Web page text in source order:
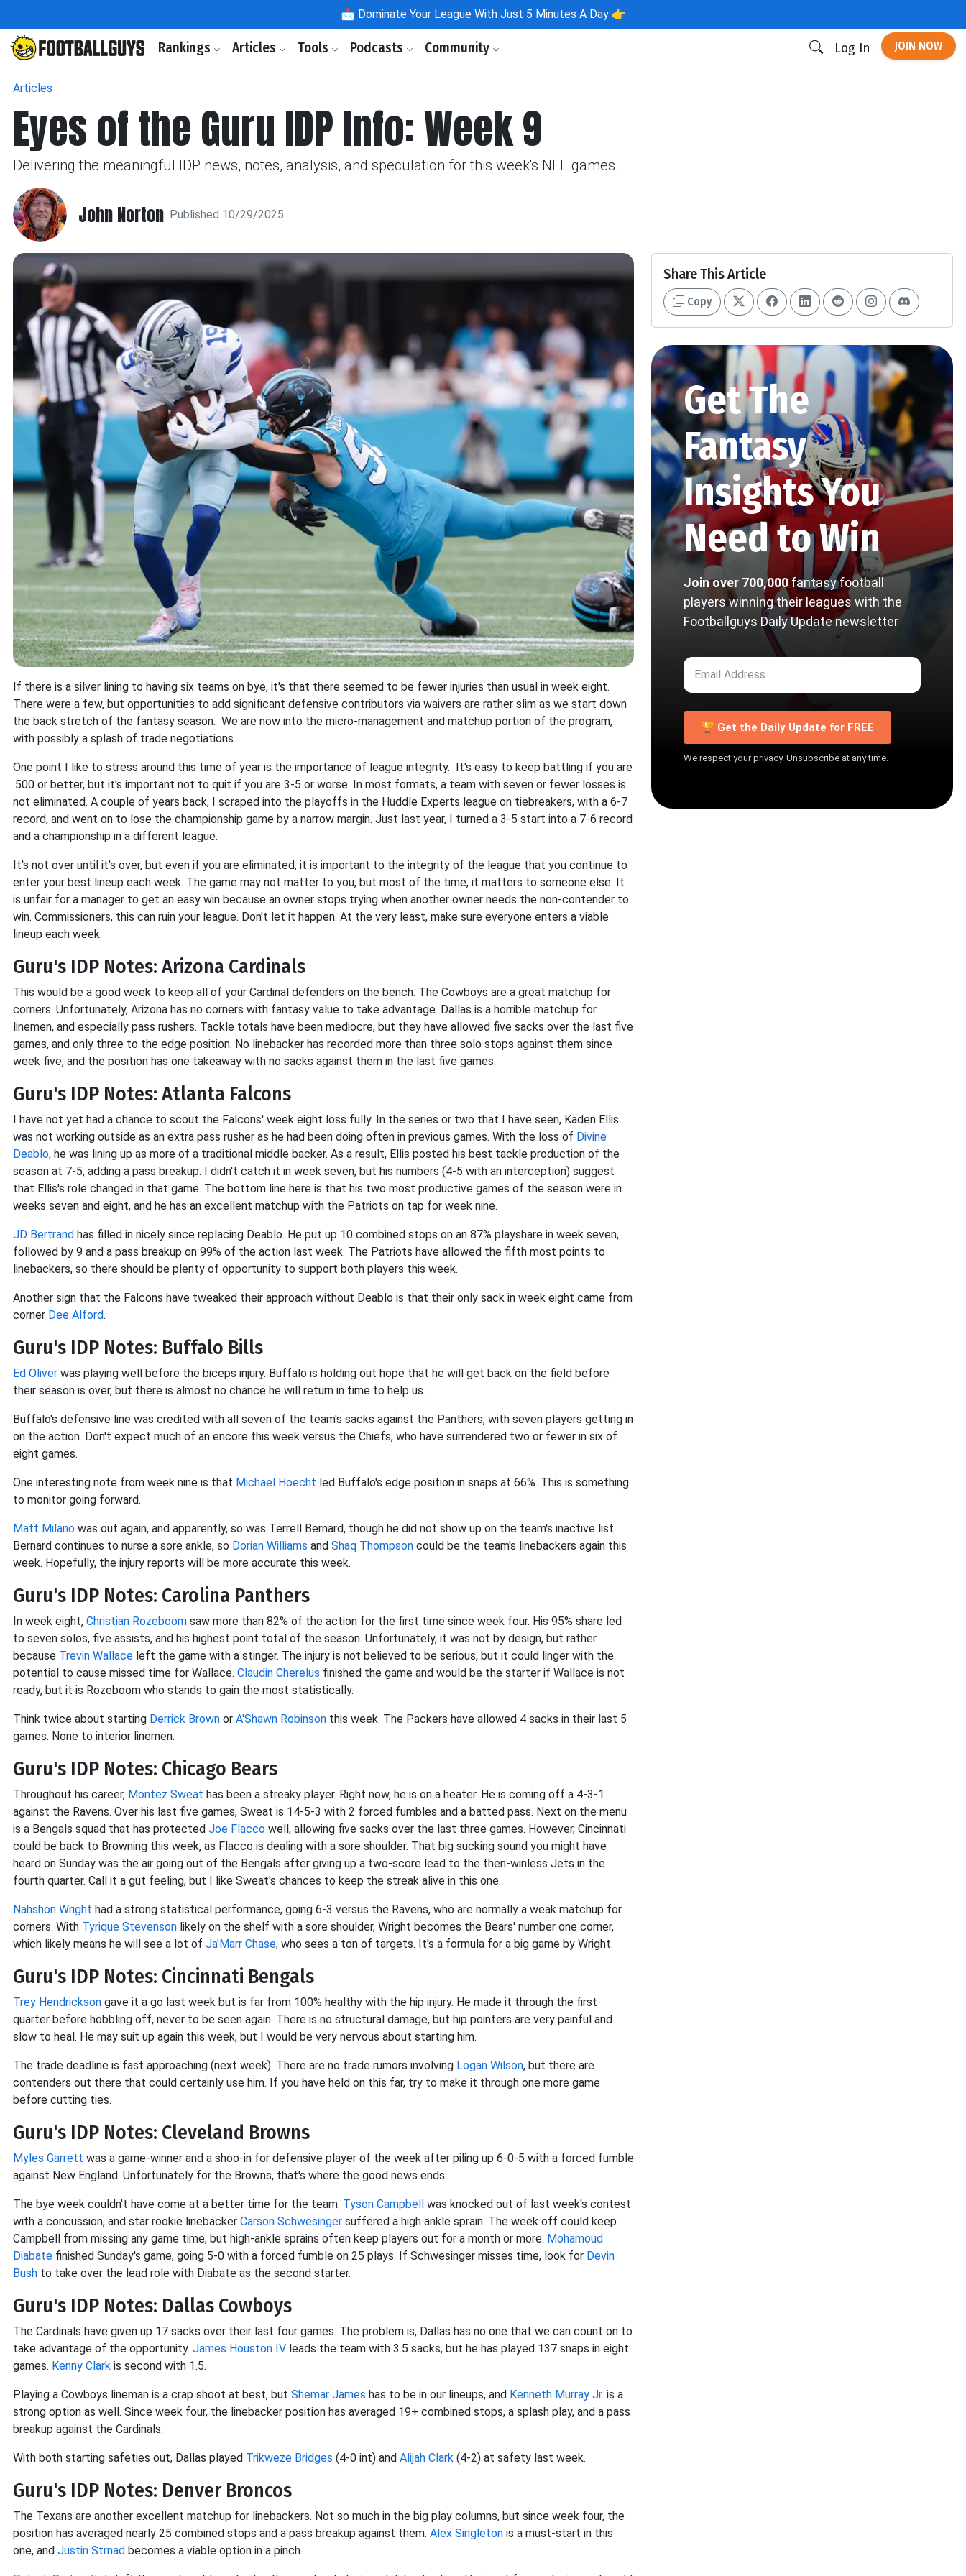
📩 Dominate Your League With Just 5 Minutes A Day 👉
Rankings Articles Tools Podcasts Community Log In JOIN NOW
Articles
Eyes of the Guru IDP Info: Week 9
Delivering the meaningful IDP news, notes, analysis, and speculation for this week's NFL games.
John Norton Published 10/29/2025
If there is a silver lining to having six teams on bye, it's that there seemed to be fewer injuries than usual in week eight.
There were a few, but opportunities to add significant defensive contributors via waivers are rather slim as we start down
the back stretch of the fantasy season. We are now into the micro-management and matchup portion of the program,
with possibly a splash of trade negotiations.
One point I like to stress around this time of year is the importance of league integrity. It's easy to keep battling if you are
.500 or better, but it's important not to quit if you are 3-5 or worse. In most formats, a team with seven or fewer losses is
not eliminated. A couple of years back, I scraped into the playoffs in the Huddle Experts league on tiebreakers, with a 6-7
record, and went on to lose the championship game by a narrow margin. Just last year, I turned a 3-5 start into a 7-6 record
and a championship in a different league.
It's not over until it's over, but even if you are eliminated, it is important to the integrity of the league that you continue to
enter your best lineup each week. The game may not matter to you, but most of the time, it matters to someone else. It
is unfair for a manager to get an easy win because an owner stops trying when another owner needs the non-contender to
win. Commissioners, this can ruin your league. Don't let it happen. At the very least, make sure everyone enters a viable
lineup each week.
Guru's IDP Notes: Arizona Cardinals
This would be a good week to keep all of your Cardinal defenders on the bench. The Cowboys are a great matchup for
corners. Unfortunately, Arizona has no corners with fantasy value to take advantage. Dallas is a horrible matchup for
linemen, and especially pass rushers. Tackle totals have been mediocre, but they have allowed five sacks over the last five
games, and only three to the edge position. No linebacker has recorded more than three solo stops against them since
week five, and the position has one takeaway with no sacks against them in the last five games.
Guru's IDP Notes: Atlanta Falcons
I have not yet had a chance to scout the Falcons' week eight loss fully. In the series or two that I have seen, Kaden Ellis
was not working outside as an extra pass rusher as he had been doing often in previous games. With the loss of Divine
Deablo, he was lining up as more of a traditional middle backer. As a result, Ellis posted his best tackle production of the
season at 7-5, adding a pass breakup. I didn't catch it in week seven, but his numbers (4-5 with an interception) suggest
that Ellis's role changed in that game. The bottom line here is that his two most productive games of the season were in
weeks seven and eight, and he has an excellent matchup with the Patriots on tap for week nine.
JD Bertrand has filled in nicely since replacing Deablo. He put up 10 combined stops on an 87% playshare in week seven,
followed by 9 and a pass breakup on 99% of the action last week. The Patriots have allowed the fifth most points to
linebackers, so there should be plenty of opportunity to support both players this week.
Another sign that the Falcons have tweaked their approach without Deablo is that their only sack in week eight came from
corner Dee Alford.
Guru's IDP Notes: Buffalo Bills
Ed Oliver was playing well before the biceps injury. Buffalo is holding out hope that he will get back on the field before
their season is over, but there is almost no chance he will return in time to help us.
Buffalo's defensive line was credited with all seven of the team's sacks against the Panthers, with seven players getting in
on the action. Don't expect much of an encore this week versus the Chiefs, who have surrendered two or fewer in six of
eight games.
One interesting note from week nine is that Michael Hoecht led Buffalo's edge position in snaps at 66%. This is something
to monitor going forward.
Matt Milano was out again, and apparently, so was Terrell Bernard, though he did not show up on the team's inactive list.
Bernard continues to nurse a sore ankle, so Dorian Williams and Shaq Thompson could be the team's linebackers again this
week. Hopefully, the injury reports will be more accurate this week.
Guru's IDP Notes: Carolina Panthers
In week eight, Christian Rozeboom saw more than 82% of the action for the first time since week four. His 95% share led
to seven solos, five assists, and his highest point total of the season. Unfortunately, it was not by design, but rather
because Trevin Wallace left the game with a stinger. The injury is not believed to be serious, but it could linger with the
potential to cause missed time for Wallace. Claudin Cherelus finished the game and would be the starter if Wallace is not
ready, but it is Rozeboom who stands to gain the most statistically.
Think twice about starting Derrick Brown or A'Shawn Robinson this week. The Packers have allowed 4 sacks in their last 5
games. None to interior linemen.
Guru's IDP Notes: Chicago Bears
Throughout his career, Montez Sweat has been a streaky player. Right now, he is on a heater. He is coming off a 4-3-1
against the Ravens. Over his last five games, Sweat is 14-5-3 with 2 forced fumbles and a batted pass. Next on the menu
is a Bengals squad that has protected Joe Flacco well, allowing five sacks over the last three games. However, Cincinnati
could be back to Browning this week, as Flacco is dealing with a sore shoulder. That big sucking sound you might have
heard on Sunday was the air going out of the Bengals after giving up a two-score lead to the then-winless Jets in the
fourth quarter. Call it a gut feeling, but I like Sweat's chances to keep the streak alive in this one.
Nahshon Wright had a strong statistical performance, going 6-3 versus the Ravens, who are normally a weak matchup for
corners. With Tyrique Stevenson likely on the shelf with a sore shoulder, Wright becomes the Bears' number one corner,
which likely means he will see a lot of Ja'Marr Chase, who sees a ton of targets. It's a formula for a big game by Wright.
Guru's IDP Notes: Cincinnati Bengals
Trey Hendrickson gave it a go last week but is far from 100% healthy with the hip injury. He made it through the first
quarter before hobbling off, never to be seen again. There is no structural damage, but hip pointers are very painful and
slow to heal. He may suit up again this week, but I would be very nervous about starting him.
The trade deadline is fast approaching (next week). There are no trade rumors involving Logan Wilson, but there are
contenders out there that could certainly use him. If you have held on this far, try to make it through one more game
before cutting ties.
Guru's IDP Notes: Cleveland Browns
Myles Garrett was a game-winner and a shoo-in for defensive player of the week after piling up 6-0-5 with a forced fumble
against New England. Unfortunately for the Browns, that's where the good news ends.
The bye week couldn't have come at a better time for the team. Tyson Campbell was knocked out of last week's contest
with a concussion, and star rookie linebacker Carson Schwesinger suffered a high ankle sprain. The week off could keep
Campbell from missing any game time, but high-ankle sprains often keep players out for a month or more. Mohamoud
Diabate finished Sunday's game, going 5-0 with a forced fumble on 25 plays. If Schwesinger misses time, look for Devin
Bush to take over the lead role with Diabate as the second starter.
Guru's IDP Notes: Dallas Cowboys
The Cardinals have given up 17 sacks over their last four games. The problem is, Dallas has no one that we can count on to
take advantage of the opportunity. James Houston IV leads the team with 3.5 sacks, but he has played 137 snaps in eight
games. Kenny Clark is second with 1.5.
Playing a Cowboys lineman is a crap shoot at best, but Shemar James has to be in our lineups, and Kenneth Murray Jr. is a
strong option as well. Since week four, the linebacker position has averaged 19+ combined stops, a splash play, and a pass
breakup against the Cardinals.
With both starting safeties out, Dallas played Trikweze Bridges (4-0 int) and Alijah Clark (4-2) at safety last week.
Guru's IDP Notes: Denver Broncos
The Texans are another excellent matchup for linebackers. Not so much in the big play columns, but since week four, the
position has averaged nearly 25 combined stops and a pass breakup against them. Alex Singleton is a must-start in this
one, and Justin Strnad becomes a viable option in a pinch.
Share This Article
Copy
Get The
Fantasy
Insights You
Need to Win
Join over 700,000 fantasy football
players winning their leagues with the
Footballguys Daily Update newsletter
🏆 Get the Daily Update for FREE
We respect your privacy. Unsubscribe at any time.